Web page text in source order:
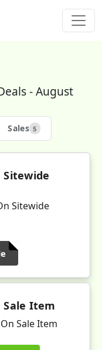
- August
Sales 5
Sitewide
Sitewide
Sale Item
Sale Item